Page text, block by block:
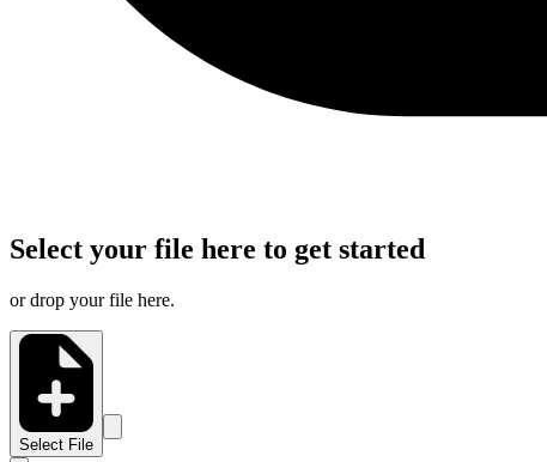
Select your file here to get started
or drop your file here.
Select File